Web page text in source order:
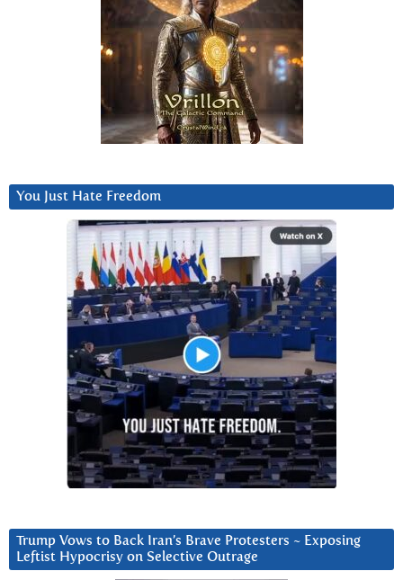
You Just Hate Freedom
Trump Vows to Back Iran’s Brave Protesters ~ Exposing
Leftist Hypocrisy on Selective Outrage